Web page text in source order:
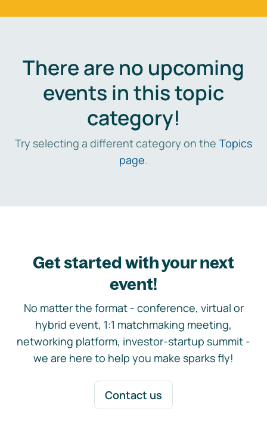
There are no upcoming
events in this topic
category!
Try selecting a different category on the Topics
page.
Get started with your next
event!
No matter the format - conference, virtual or
hybrid event, 1:1 matchmaking meeting,
networking platform, investor-startup summit -
we are here to help you make sparks fly!
Contact us